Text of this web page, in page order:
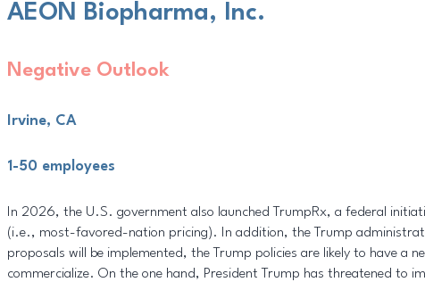
AEON Biopharma, Inc.
Negative Outlook
Irvine, CA
1-50 employees
In 2026, the U.S. government also launched TrumpRx, a federal
(i.e., most-favored-nation pricing). In addition, the Trump
proposals will be implemented, the Trump policies are likely to have
commercialize. On the one hand, President Trump has threatened